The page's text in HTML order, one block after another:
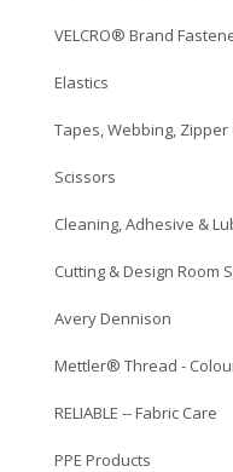
VELCRO® Brand
Elastics
Tapes, Webbing,
Scissors
Cleaning, Adhesive &
Cutting & Design Room
Avery Dennison
Mettler® Thread -
RELIABLE -- Fabric Care
PPE Products